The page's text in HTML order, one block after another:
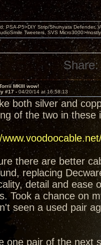
PSA-P5>DIY Strip/Shunyata Defender,
Tweeters, SVS
Share:
MKIII wow!
#17 -04/20/14 at 16:58:13
both silver and
of the two in these
there are better
replacing
detail and ease
Took a chance on
seen a used pair
one pair of the next